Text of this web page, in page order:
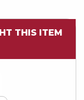
THIS ITEM